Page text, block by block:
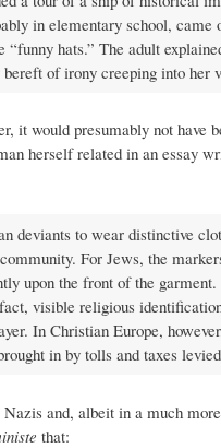
in elementary school,
hats.” The adult
of irony creeping into her
would presumably not have
herself related in an essay
deviants to wear distinctive
For Jews, the
upon the front of the
visible religious
In Christian Europe,
in by tolls and taxes
and, albeit in a much
that: